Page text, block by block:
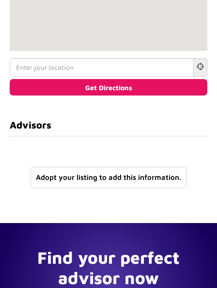
Advisors
Adopt your listing to add this information.
Find your perfect
advisor now